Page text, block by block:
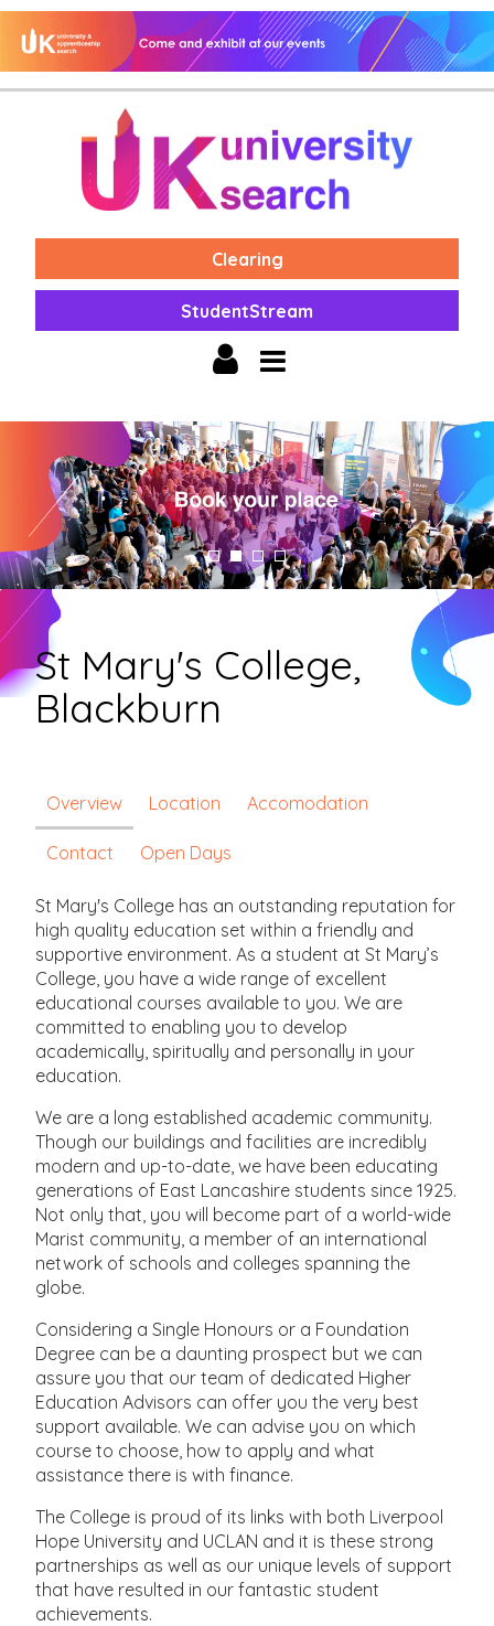
Clearing
StudentStream
St Mary's College,
Blackburn
Overview Location Accomodation
Contact Open Days
St Mary's College has an outstanding reputation for
high quality education set within a friendly and
supportive environment. As a student at St Mary’s
College, you have a wide range of excellent
educational courses available to you. We are
committed to enabling you to develop
academically, spiritually and personally in your
education.
We are a long established academic community.
Though our buildings and facilities are incredibly
modern and up-to-date, we have been educating
generations of East Lancashire students since 1925.
Not only that, you will become part of a world-wide
Marist community, a member of an international
network of schools and colleges spanning the
globe.
Considering a Single Honours or a Foundation
Degree can be a daunting prospect but we can
assure you that our team of dedicated Higher
Education Advisors can offer you the very best
support available. We can advise you on which
course to choose, how to apply and what
assistance there is with finance.
The College is proud of its links with both Liverpool
Hope University and UCLAN and it is these strong
partnerships as well as our unique levels of support
that have resulted in our fantastic student
achievements.